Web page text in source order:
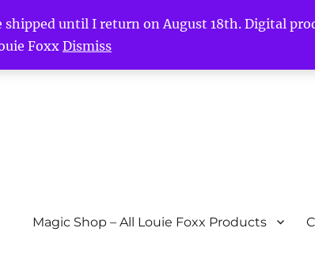
until I return on August 18th. Digital
FoxxDismiss
Magic Shop – All Louie Foxx Products